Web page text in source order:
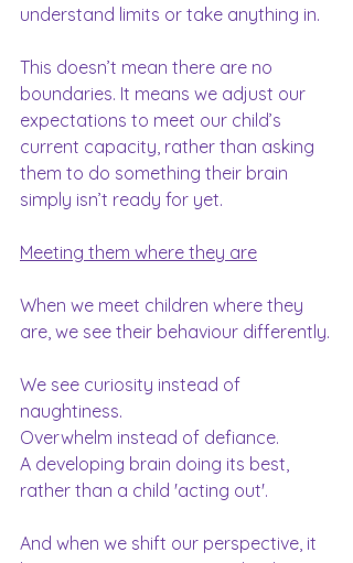
understand limits or take anything in.
This doesn’t mean there are no
boundaries. It means we adjust our
expectations to meet our child’s
current capacity, rather than asking
them to do something their brain
simply isn’t ready for yet.
Meeting them where they are
When we meet children where they
are, we see their behaviour differently.
We see curiosity instead of
naughtiness.
Overwhelm instead of defiance.
A developing brain doing its best,
rather than a child 'acting out'.
And when we shift our perspective, it